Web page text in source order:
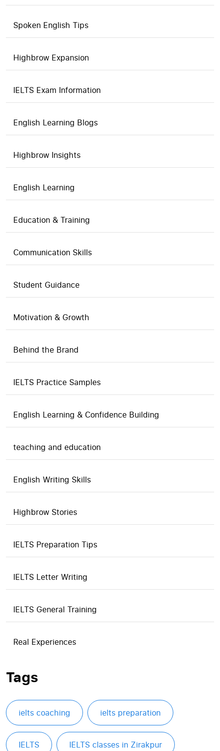
Spoken English Tips
Highbrow Expansion
IELTS Exam Information
English Learning Blogs
Highbrow Insights
English Learning
Education & Training
Communication Skills
Student Guidance
Motivation & Growth
Behind the Brand
IELTS Practice Samples
English Learning & Confidence Building
teaching and education
English Writing Skills
Highbrow Stories
IELTS Preparation Tips
IELTS Letter Writing
IELTS General Training
Real Experiences
Tags
ielts coaching ielts preparation
IELTS IELTS classes in Zirakpur